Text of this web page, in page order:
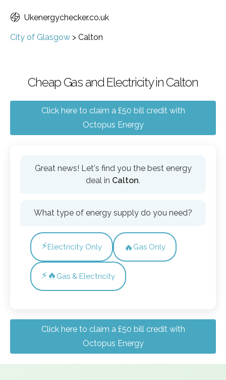
Ukenergychecker.co.uk
City of Glasgow > Calton
Cheap Gas and Electricity in Calton
Click here to claim a £50 bill credit with
Octopus Energy
Great news! Let's find you the best energy
deal in Calton.
What type of energy supply do you need?
⚡Electricity Only 🔥 Gas Only
⚡🔥 Gas & Electricity
Click here to claim a £50 bill credit with
Octopus Energy